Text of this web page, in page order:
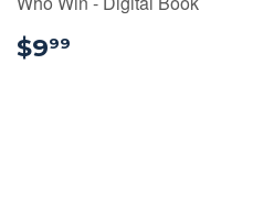
$999